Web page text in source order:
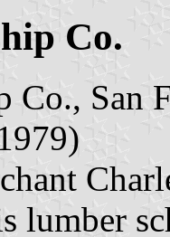
Co.
Co.,
lumber